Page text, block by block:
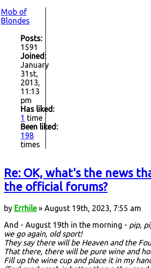
Mob of
Blondes
Posts:
1591
Joined:
January
31st,
2013,
11:13
pm
Has liked:
1 time
Been liked:
198
times
Re: OK, what's the news
the official forums?
by Errhile» August 19th, 2023, 7:55 am
And - August 19th in the morning - pip,
we go again, old sport!
They say there will be Heaven and the
That there, there will be pure wine and
Fill up the wine cup and place it in my